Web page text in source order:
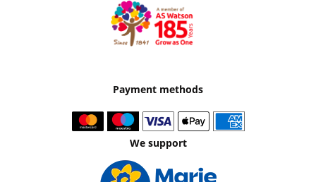
Payment methods
We support